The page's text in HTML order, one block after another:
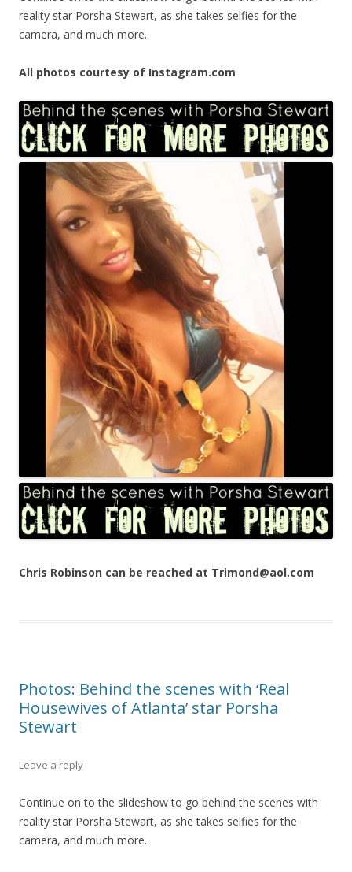
reality star Porsha Stewart, as she takes selfies for the
camera, and much more.
All photos courtesy of Instagram.com
Chris Robinson can be reached at Trimond@aol.com
Photos: Behind the scenes with ‘Real
Housewives of Atlanta’ star Porsha
Stewart
Leave a reply
Continue on to the slideshow to go behind the scenes with
reality star Porsha Stewart, as she takes selfies for the
camera, and much more.